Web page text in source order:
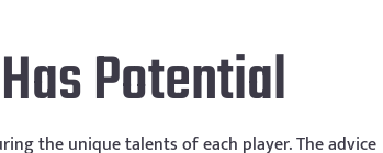
Potential
the unique talents of each player. The advice